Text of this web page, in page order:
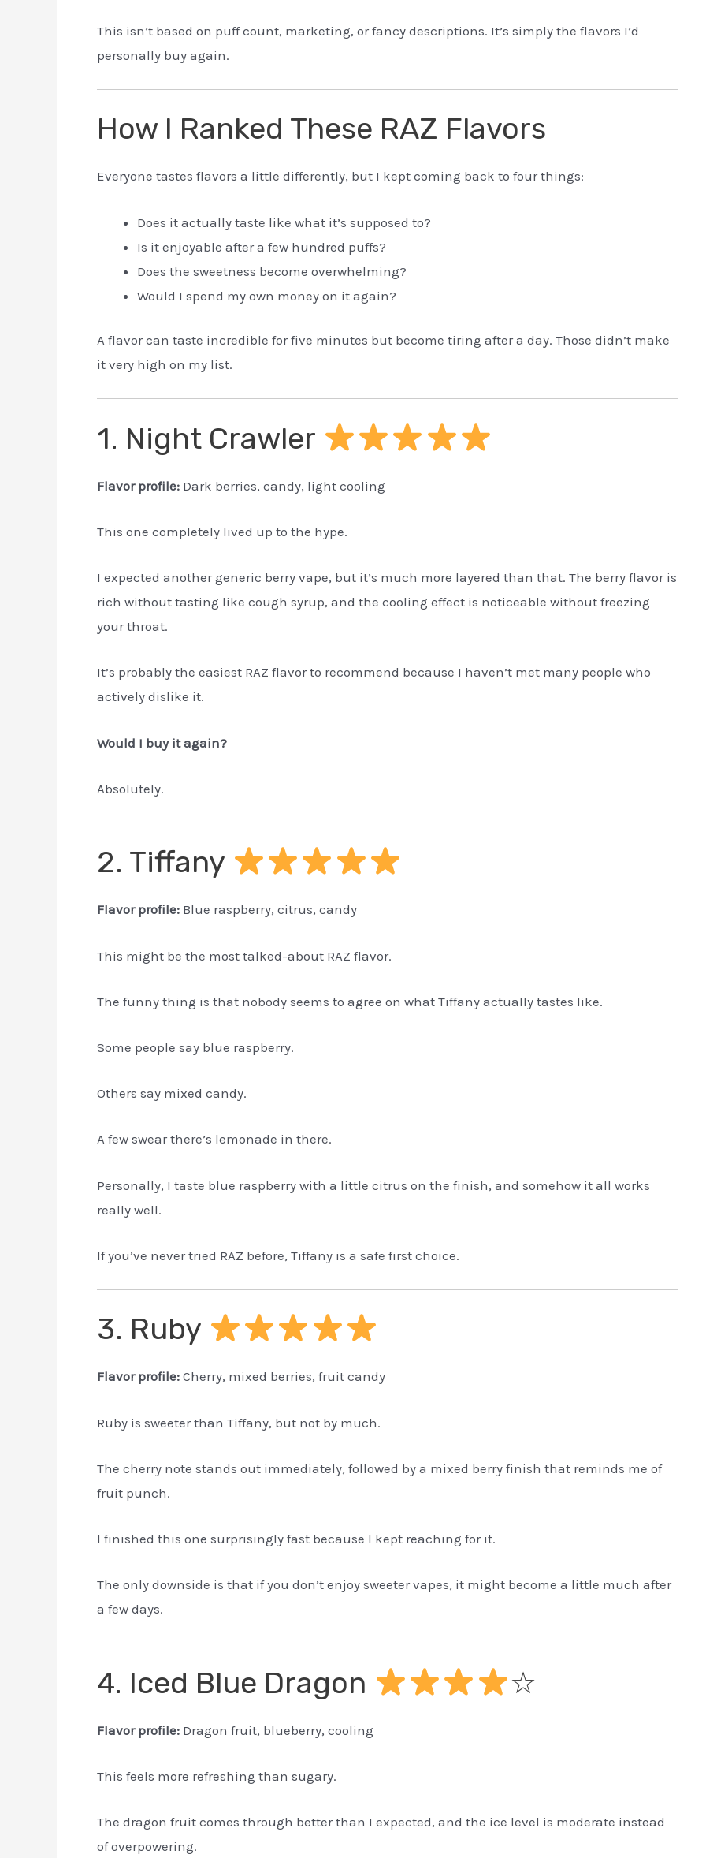
This isn’t based on puff count, marketing, or fancy descriptions. It’s simply the flavors I’d
personally buy again.
How I Ranked These RAZ Flavors
Everyone tastes flavors a little differently, but I kept coming back to four things:
Does it actually taste like what it’s supposed to?
Is it enjoyable after a few hundred puffs?
Does the sweetness become overwhelming?
Would I spend my own money on it again?
A flavor can taste incredible for five minutes but become tiring after a day. Those didn’t make
it very high on my list.
1. Night Crawler
Flavor profile: Dark berries, candy, light cooling
This one completely lived up to the hype.
I expected another generic berry vape, but it’s much more layered than that. The berry flavor is
rich without tasting like cough syrup, and the cooling effect is noticeable without freezing
your throat.
It’s probably the easiest RAZ flavor to recommend because I haven’t met many people who
actively dislike it.
Would I buy it again?
Absolutely.
2. Tiffany
Flavor profile: Blue raspberry, citrus, candy
This might be the most talked-about RAZ flavor.
The funny thing is that nobody seems to agree on what Tiffany actually tastes like.
Some people say blue raspberry.
Others say mixed candy.
A few swear there’s lemonade in there.
Personally, I taste blue raspberry with a little citrus on the finish, and somehow it all works
really well.
If you’ve never tried RAZ before, Tiffany is a safe first choice.
3. Ruby
Flavor profile: Cherry, mixed berries, fruit candy
Ruby is sweeter than Tiffany, but not by much.
The cherry note stands out immediately, followed by a mixed berry finish that reminds me of
fruit punch.
I finished this one surprisingly fast because I kept reaching for it.
The only downside is that if you don’t enjoy sweeter vapes, it might become a little much after
a few days.
4. Iced Blue Dragon ☆
Flavor profile: Dragon fruit, blueberry, cooling
This feels more refreshing than sugary.
The dragon fruit comes through better than I expected, and the ice level is moderate instead
of overpowering.